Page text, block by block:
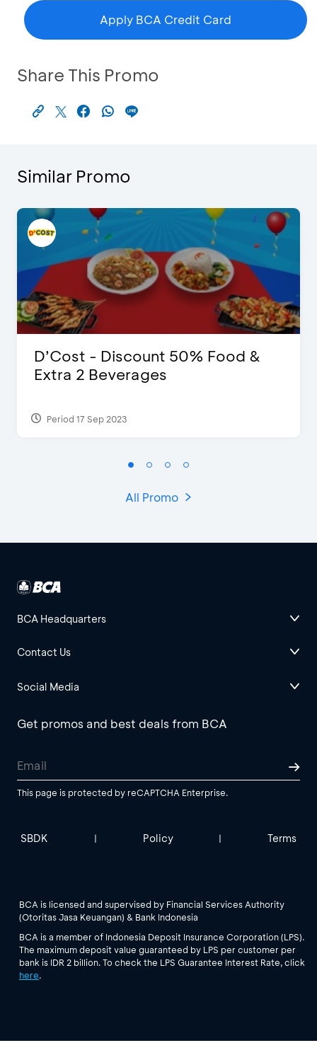
Apply BCA Credit Card
Share This Promo
Similar Promo
D’Cost - Discount 50% Food &
Extra 2 Beverages
Period 17 Sep 2023
All Promo
BCA Headquarters
Contact Us
Social Media
Get promos and best deals from BCA
This page is protected by reCAPTCHA Enterprise.
SBDK | Policy | Terms
BCA is licensed and supervised by Financial Services Authority
(Otoritas Jasa Keuangan) & Bank Indonesia
BCA is a member of Indonesia Deposit Insurance Corporation (LPS).
The maximum deposit value guaranteed by LPS per customer per
bank is IDR 2 billion. To check the LPS Guarantee Interest Rate, click
here.